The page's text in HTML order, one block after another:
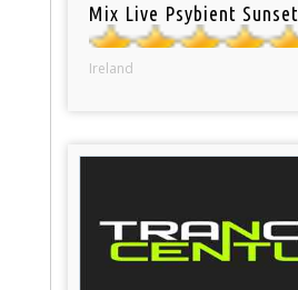
Mix Live Psybient Sunset
Ireland